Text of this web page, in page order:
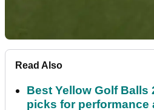
Read Also
Best Yellow Golf Balls
picks for performance